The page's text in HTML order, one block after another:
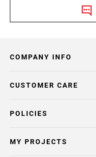
COMPANY INFO
POLICIES
CUSTOMER CARE
MY PROJECTS